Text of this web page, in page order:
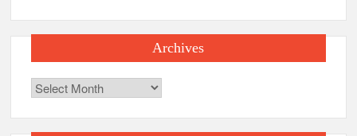
Archives
Archives